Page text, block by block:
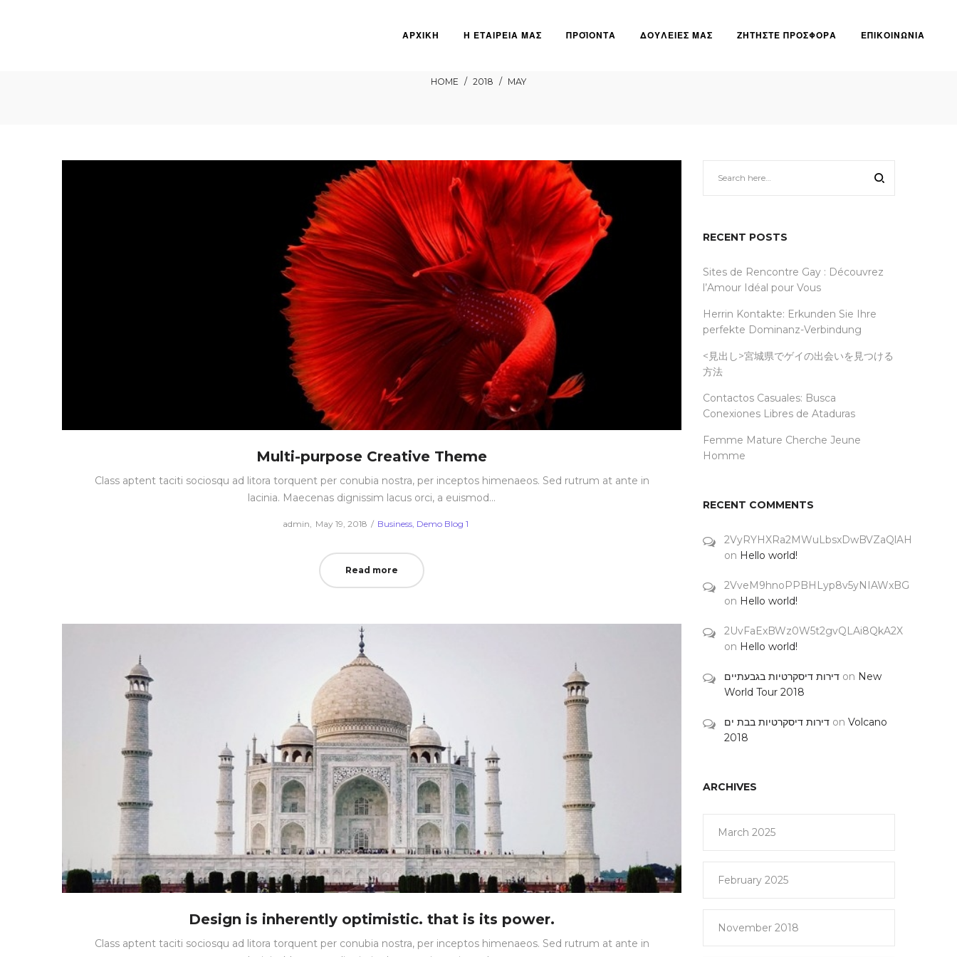
ΑΡΧΙΚΗ Η ΕΤΑΙΡΕΙΑ ΜΑΣ ΠΡΟΪΟΝΤΑ ΔΟΥΛΕΙΕΣ ΜΑΣ ΖΗΤΗΣΤΕ ΠΡΟΣΦΟΡΑ ΕΠΙΚΟΙΝΩΝΙΑ
HOME / 2018 / MAY
Multi-purpose Creative Theme
Class aptent taciti sociosqu ad litora torquent per conubia nostra, per inceptos himenaeos. Sed rutrum at ante in
lacinia. Maecenas dignissim lacus orci, a euismod…
admin
Posted
May 19, 2018
Posted
Business Demo Blog 1
Read more
Design is inherently optimistic. that is its power.
Class aptent taciti sociosqu ad litora torquent per conubia nostra, per inceptos himenaeos. Sed rutrum at ante in
RECENT POSTS
Sites de Rencontre Gay : Découvrez
l’Amour Idéal pour Vous
Herrin Kontakte: Erkunden Sie Ihre
perfekte Dominanz-Verbindung
<見出し>宮城県でゲイの出会いを見つける
方法
Contactos Casuales: Busca
Conexiones Libres de Ataduras
Femme Mature Cherche Jeune
Homme
RECENT COMMENTS
2VyRYHXRa2MWuLbsxDwBVZaQlAH
on Hello world!
2VveM9hnoPPBHLyp8v5yNIAWxBG
on Hello world!
2UvFaExBWz0W5t2gvQLAi8QkA2X
on Hello world!
דירות דיסקרטיות בגבעתיים on New
World Tour 2018
דירות דיסקרטיות בבת ים on Volcano
2018
ARCHIVES
March 2025
February 2025
November 2018